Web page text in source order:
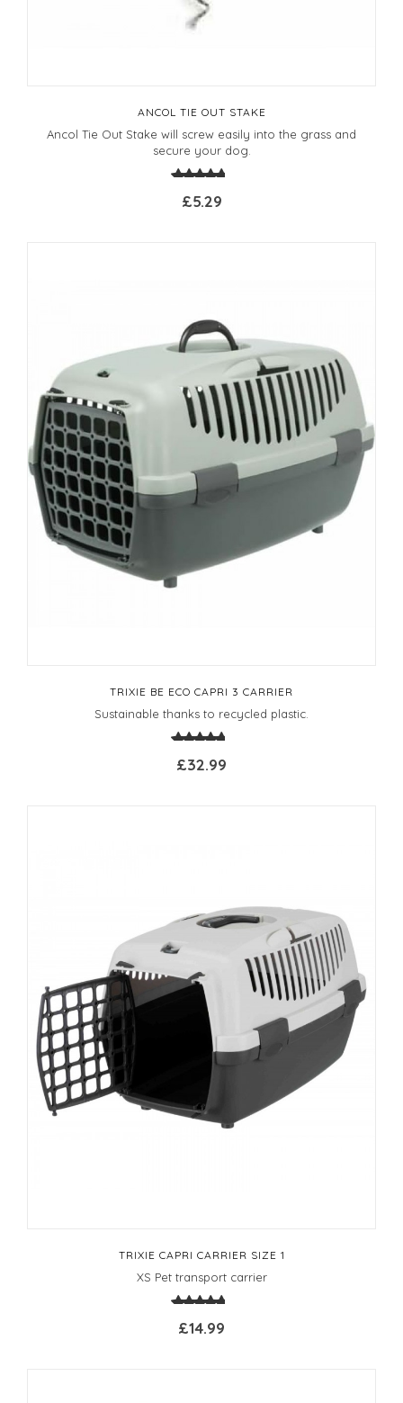
ANCOL TIE OUT STAKE
Ancol Tie Out Stake will screw easily into the grass and
secure your dog.
£5.29
TRIXIE BE ECO CAPRI 3 CARRIER
Sustainable thanks to recycled plastic.
£32.99
TRIXIE CAPRI CARRIER SIZE 1
XS Pet transport carrier
£14.99